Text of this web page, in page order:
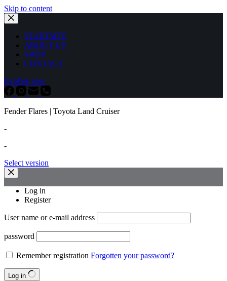
Skip to content
STARTSITE
ABOUT US
SHOP
CONTACT
Explore now
Fender Flares | Toyota Land Cruiser
-
-
Select version
Log in
Register
User name or e-mail address
password
Remember registration Forgotten your password?
Log in